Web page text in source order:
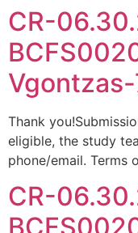
CR-
Thank
eligible, the study
phone/email. Terms
CR-